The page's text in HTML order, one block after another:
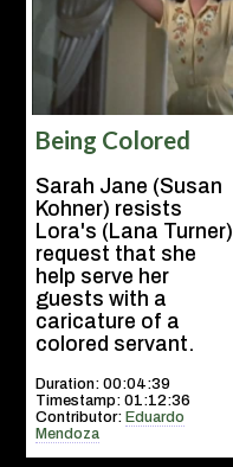
Being Colored
Sarah Jane (Susan
Kohner) resists
Lora's (Lana Turner)
request that she
help serve her
guests with a
caricature of a
colored servant.
Duration: 00:04:39
Timestamp: 01:12:36
Contributor: Eduardo
Mendoza